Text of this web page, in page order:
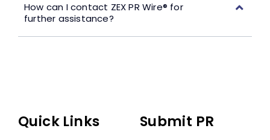
How can I contact ZEX PR Wire® for
further assistance?
Quick Links Submit PR